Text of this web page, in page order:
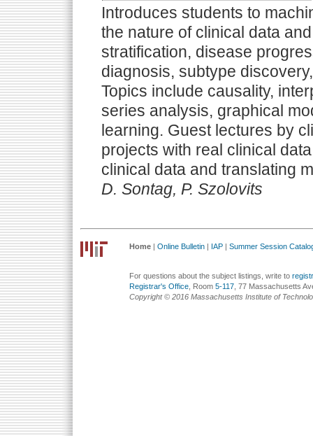
Introduces students to
the nature of clinical data
stratification, disease
diagnosis, subtype
Topics include causality,
series analysis, graphical
learning. Guest lectures by
projects with real clinical
clinical data and translating
D. Sontag, P. Szolovits
Home | Online Bulletin | IAP | Summer Session
For questions about the subject listings, write to
Registrar's Office , Room 5-117 , 77 Massachusetts
Copyright © 2016 Massachusetts Institute of